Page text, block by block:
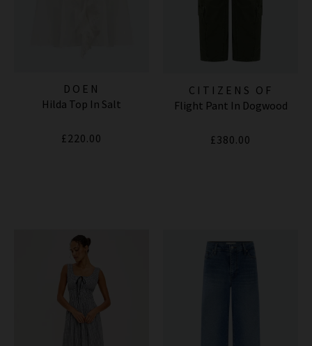
DOEN
Hilda Top In Salt
£220.00
CITIZENS OF
HUMANITY JEANS
Flight Pant In Dogwood
£380.00